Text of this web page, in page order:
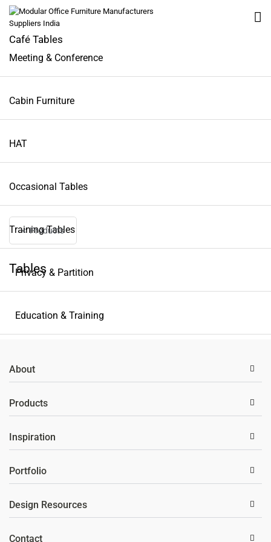
Café Tables
All
Workstation
Tables
Seating
Lounge Furniture
Privacy & Partition
Education & Training
Wellness
Meeting & Conference
Cabin Furniture
HAT
Occasional Tables
Training Tables
< Products
Tables
About
Products
Inspiration
Portfolio
Design Resources
Contact